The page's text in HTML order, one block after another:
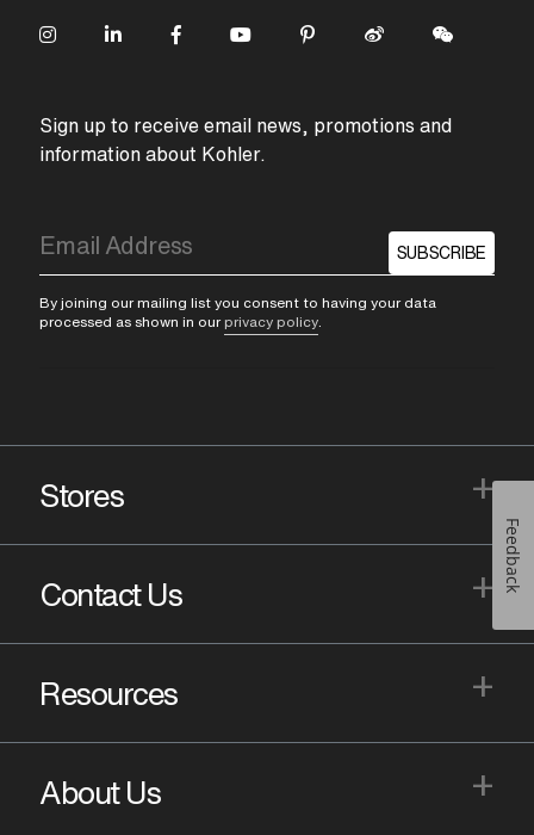
Sign up to receive email news, promotions and
information about Kohler.
SUBSCRIBE
By joining our mailing list you consent to having your data
processed as shown in our privacy policy
Stores +
Contact Us +
Resources +
About Us +
Feedback